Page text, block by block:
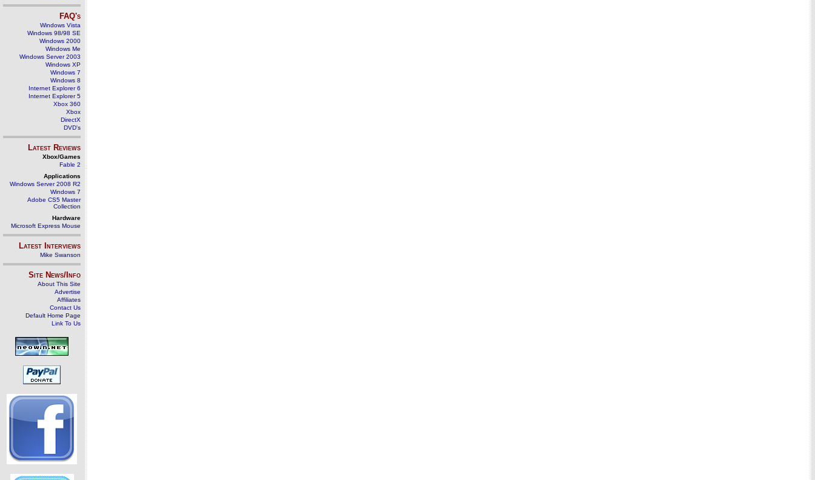
FAQ's
Windows Vista
Windows 98/98 SE
Windows 2000
Windows Me
Windows Server 2003
Windows XP
Windows 7
Windows 8
Internet Explorer 6
Internet Explorer 5
Xbox 360
Xbox
DirectX
DVD's
Latest Reviews
Xbox/Games
Fable 2
Applications
Windows Server 2008 R2
Windows 7
Adobe CS5 Master
Collection
Hardware
Microsoft Express Mouse
Latest Interviews
Mike Swanson
Site News/Info
About This Site
Advertise
Affiliates
Contact Us
Default Home Page
Link To Us